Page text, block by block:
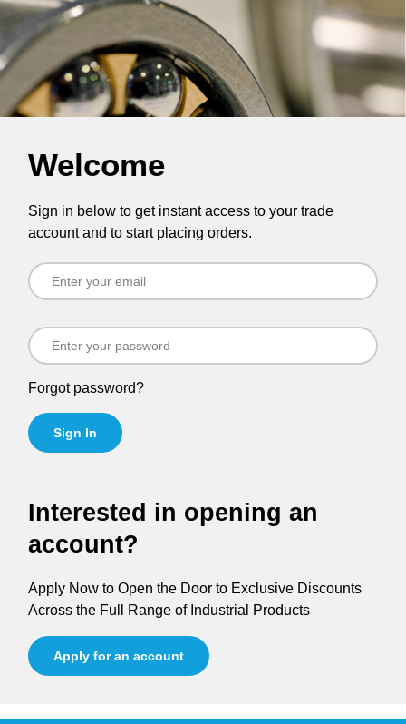
Welcome
Sign in below to get instant access to your trade
account and to start placing orders.
Forgot password?
Sign In
Interested in opening an
account?
Apply Now to Open the Door to Exclusive Discounts
Across the Full Range of Industrial Products
Apply for an account